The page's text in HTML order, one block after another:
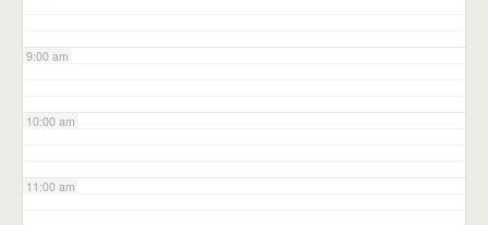
9:00 am
10:00 am
11:00 am